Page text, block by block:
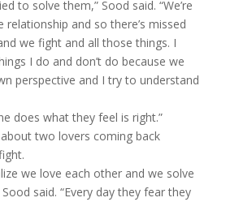
to solve them,” Sood said. “We’re
relationship and so there’s missed
we fight and all those things. I
I do and don’t do because we
perspective and I try to understand
does what they feel is right.”
two lovers coming back
we love each other and we solve
said. “Every day they fear they